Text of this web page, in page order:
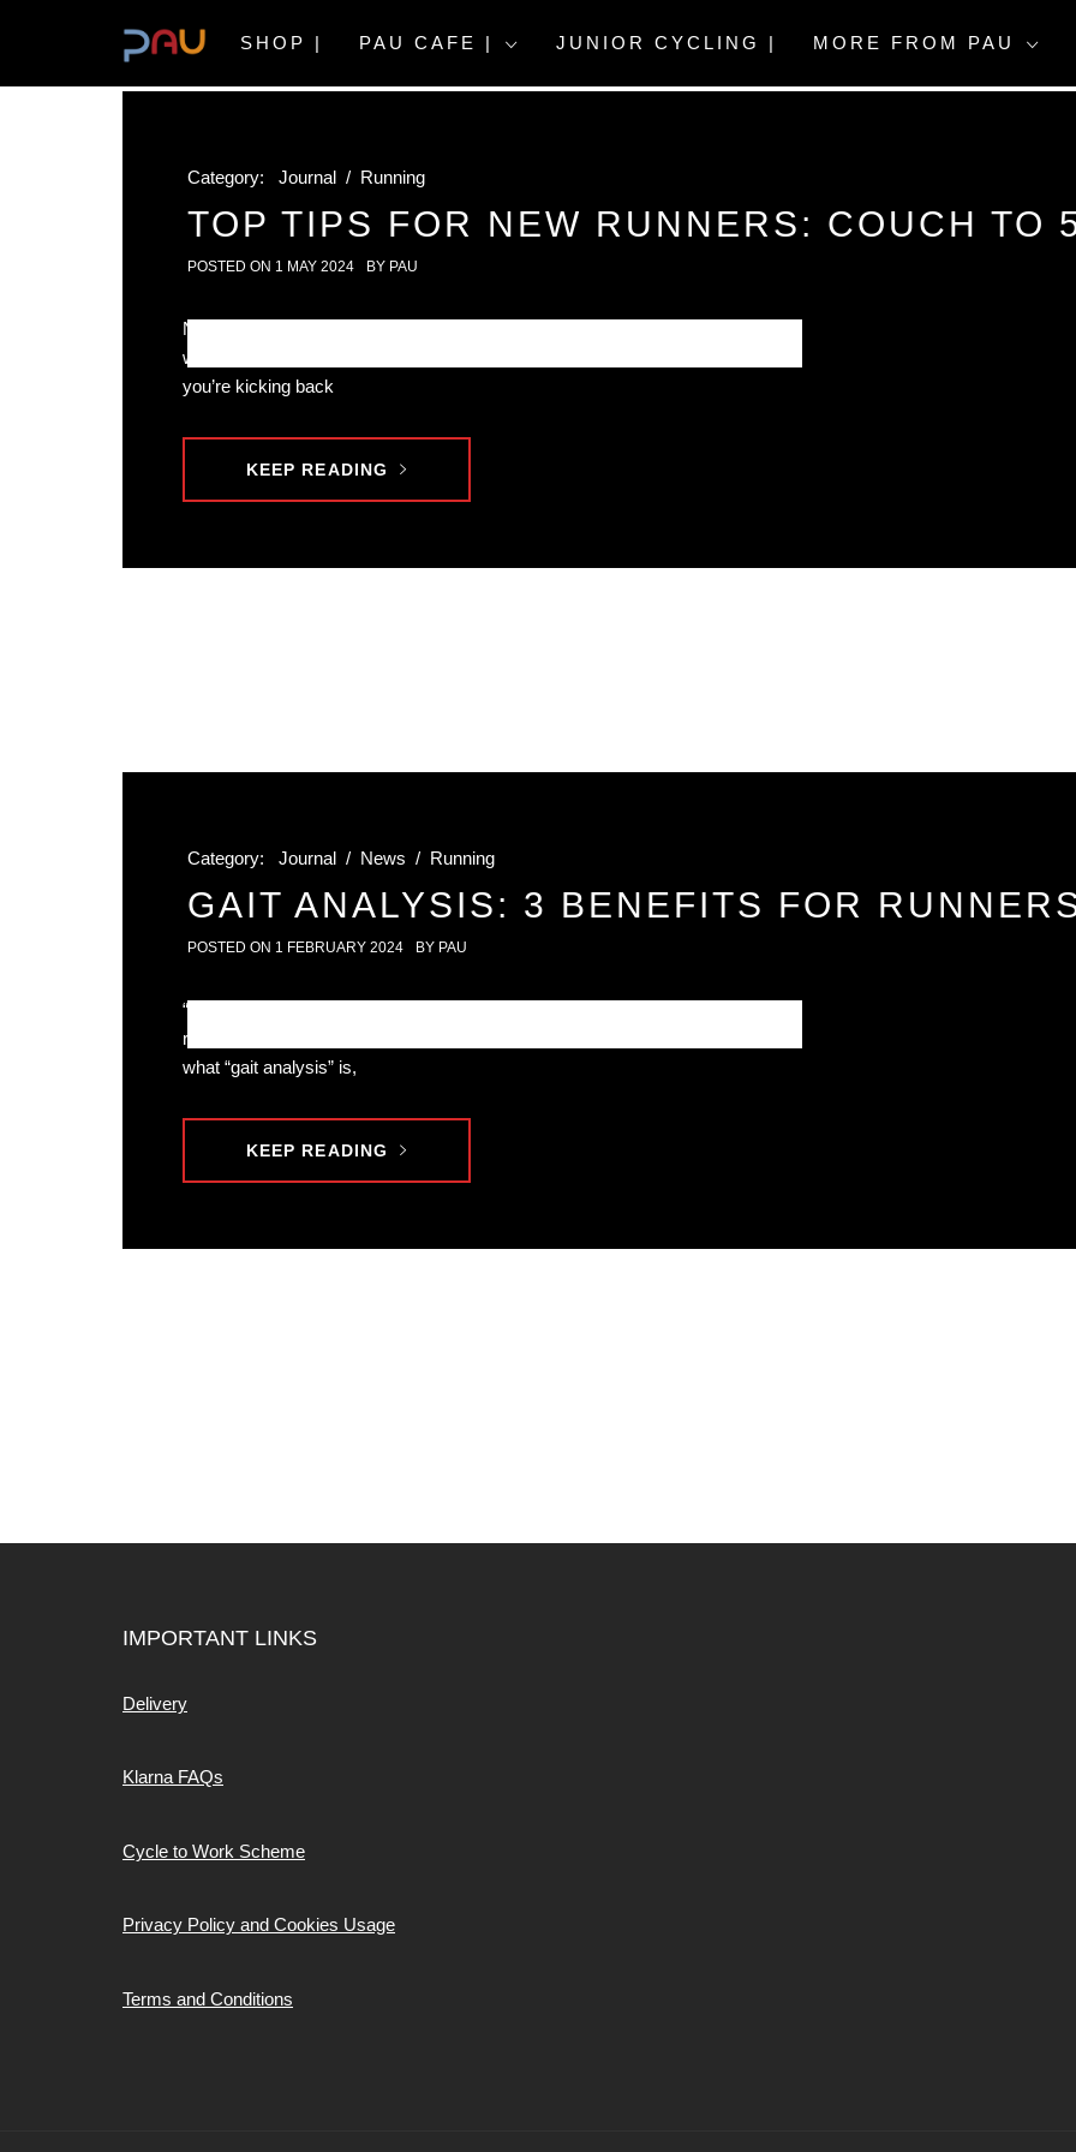
SHOP | PAU CAFE | JUNIOR CYCLING | MORE FROM PAU
Category: Journal / Running
TOP TIPS FOR NEW RUNNERS: COUCH TO
POSTED ON 1 MAY 2024 BY PAU
New to running? You’re in the right place! This journal entry is heaving
with top tips for new runners. Whether it’s your first time running or
you’re kicking back
KEEP READING
Category: Journal / News / Running
GAIT ANALYSIS: 3 BENEFITS FOR
POSTED ON 1 FEBRUARY 2024 BY PAU
“Should I get gait analysis?” – YES! We know how the right pair of
running shoes can make the world of difference. This journal explains
what “gait analysis” is,
KEEP READING
IMPORTANT LINKS
Delivery
Klarna FAQs
Cycle to Work Scheme
Privacy Policy and Cookies Usage
Terms and Conditions